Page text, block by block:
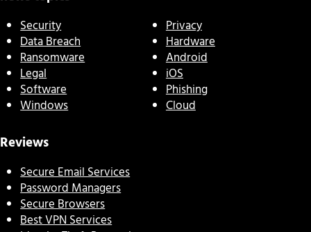
Security
Data Breach
Ransomware
Legal
Software
Windows
Privacy
Hardware
Android
iOS
Phishing
Cloud
Reviews
Secure Email Services
Password Managers
Secure Browsers
Best VPN Services